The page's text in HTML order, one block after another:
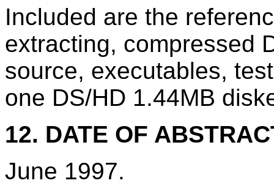
Included are the
extracting, compressed
source, executables,
one DS/HD 1.44MB
12. DATE OF
June 1997.